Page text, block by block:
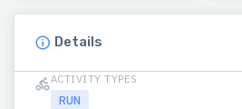
Details
ACTIVITY TYPES
RUN